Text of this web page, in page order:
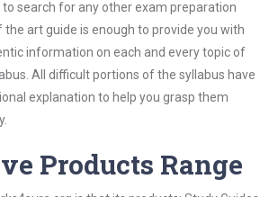
to search for any other exam preparation
art guide is enough to provide you with
information on each and every topic of
All difficult portions of the syllabus have
explanation to help you grasp them
Products Range